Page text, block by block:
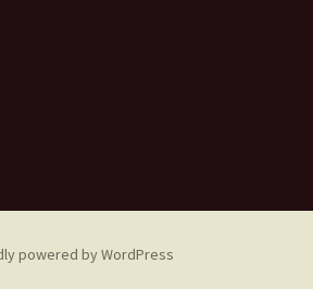
powered by WordPress